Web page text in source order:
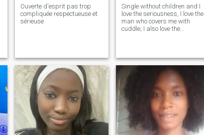
Ouverte d'esprit pas trop
compliquée respectueuse et
sérieuse
Single without children and I
love the seriousness, I love the
man who covers me with
cuddle, I also love the